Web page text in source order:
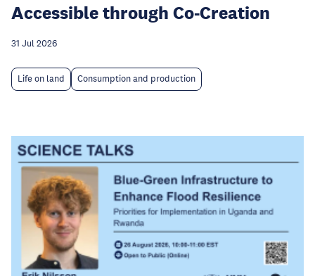
Accessible through Co-Creation
31 Jul 2026
Life on land Consumption and production